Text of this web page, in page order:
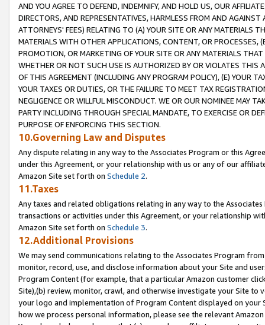
AND YOU AGREE TO DEFEND, INDEMNIFY, AND HOLD US, OUR
DIRECTORS, AND REPRESENTATIVES, HARMLESS FROM AND
ATTORNEYS' FEES) RELATING TO (A) YOUR SITE OR ANY MATERIALS
MATERIALS WITH OTHER APPLICATIONS, CONTENT, OR PROCESSES,
PROMOTION, OR MARKETING OF YOUR SITE OR ANY MATERIALS
WHETHER OR NOT SUCH USE IS AUTHORIZED BY OR VIOLATES THIS
OF THIS AGREEMENT (INCLUDING ANY PROGRAM POLICY), (E) YOUR
YOUR TAXES OR DUTIES, OR THE FAILURE TO MEET TAX
NEGLIGENCE OR WILLFUL MISCONDUCT. WE OR OUR NOMINEE MAY
PARTY INCLUDING THROUGH SPECIAL MANDATE, TO EXERCISE OR
PURPOSE OF ENFORCING THIS SECTION.
10.Governing Law and Disputes
Any dispute relating in any way to the Associates Program or this
under this Agreement, or your relationship with us or any of our
Amazon Site set forth on Schedule 2.
11.Taxes
Any taxes and related obligations relating in any way to the
transactions or activities under this Agreement, or your relationship
Amazon Site set forth on Schedule 3.
12.Additional Provisions
We may send communications relating to the Associates Program
monitor, record, use, and disclose information about your Site and
Program Content (for example, that a particular Amazon customer
Site),(b) review, monitor, crawl, and otherwise investigate your Site
your logo and implementation of Program Content displayed on
how we process personal information, please see the relevant